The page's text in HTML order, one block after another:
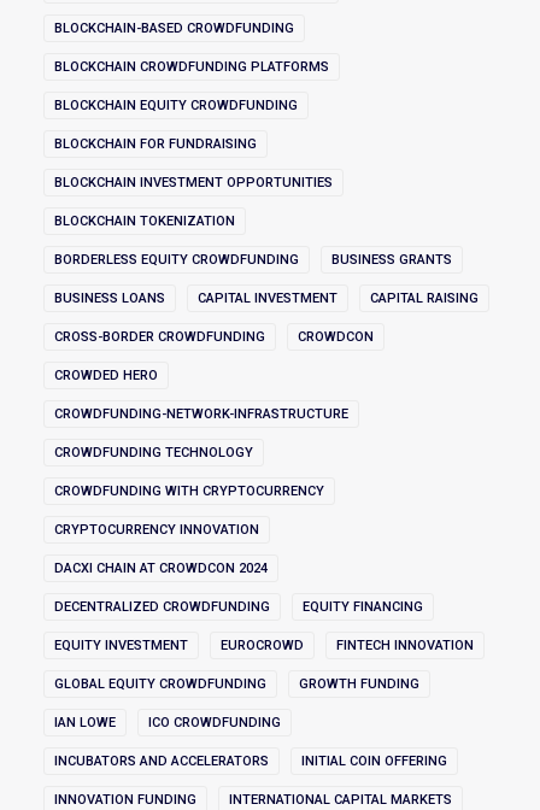
BLOCKCHAIN-BASED CROWDFUNDING
BLOCKCHAIN CROWDFUNDING PLATFORMS
BLOCKCHAIN EQUITY CROWDFUNDING
BLOCKCHAIN FOR FUNDRAISING
BLOCKCHAIN INVESTMENT OPPORTUNITIES
BLOCKCHAIN TOKENIZATION
BORDERLESS EQUITY CROWDFUNDING BUSINESS GRANTS
BUSINESS LOANS CAPITAL INVESTMENT CAPITAL RAISING
CROSS-BORDER CROWDFUNDING CROWDCON
CROWDED HERO
CROWDFUNDING-NETWORK-INFRASTRUCTURE
CROWDFUNDING TECHNOLOGY
CROWDFUNDING WITH CRYPTOCURRENCY
CRYPTOCURRENCY INNOVATION
DACXI CHAIN AT CROWDCON 2024
DECENTRALIZED CROWDFUNDING EQUITY FINANCING
EQUITY INVESTMENT EUROCROWD FINTECH INNOVATION
GLOBAL EQUITY CROWDFUNDING GROWTH FUNDING
IAN LOWE ICO CROWDFUNDING
INCUBATORS AND ACCELERATORS INITIAL COIN OFFERING
INNOVATION FUNDING INTERNATIONAL CAPITAL MARKETS